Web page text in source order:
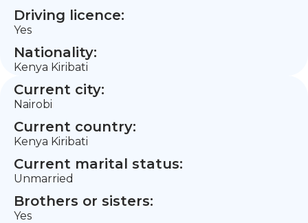
Driving licence:
Yes
Nationality:
Kenya Kiribati
Current city:
Nairobi
Current country:
Kenya Kiribati
Current marital status:
Unmarried
Brothers or sisters:
Yes